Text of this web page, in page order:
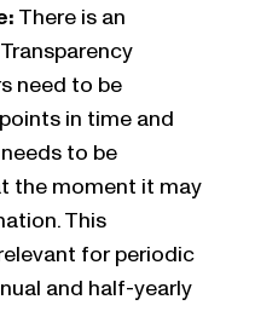
There is an
need to be
in time and
to be
the moment it may
This
for periodic
and half-yearly